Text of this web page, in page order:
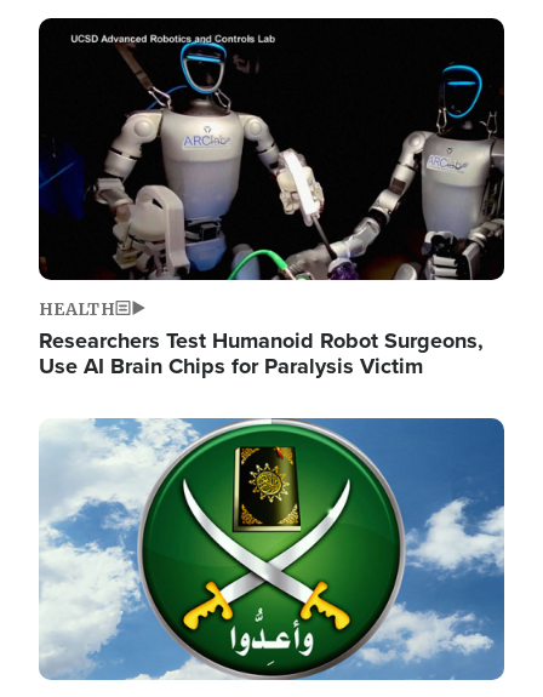
Image
HEALTH
Researchers Test Humanoid Robot Surgeons,
Use AI Brain Chips for Paralysis Victim
Image